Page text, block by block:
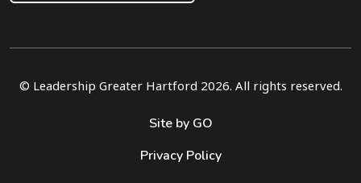
© Leadership Greater Hartford 2026. All rights reserved.
Site by GO
Privacy Policy